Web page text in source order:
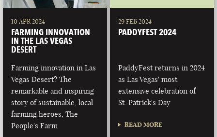
10 APR 2024
FARMING INNOVATION
IN THE LAS VEGAS
DESERT
Farming innovation in Las
Vegas Desert? The
remarkable and inspiring
story of sustainable, local
farming heroes, The
People's Farm
29 FEB 2024
PADDYFEST 2024
PaddyFest returns in 2024
as Las Vegas' most
extensive celebration of
St. Patrick's Day
READ MORE